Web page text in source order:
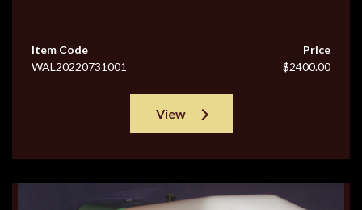
Item Code
WAL20220731001
Price
$2400.00
View